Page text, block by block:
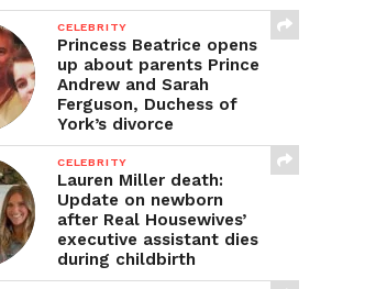
CELEBRITY
Princess Beatrice opens
up about parents Prince
Andrew and Sarah
Ferguson, Duchess of
York’s divorce
CELEBRITY
Lauren Miller death:
Update on newborn
after Real Housewives’
executive assistant dies
during childbirth